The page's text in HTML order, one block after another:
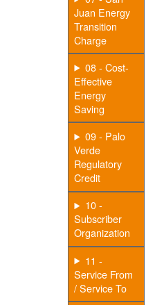
Juan Energy
Transition
Charge
08 - Cost-
Effective
Energy
Saving
09 - Palo
Verde
Regulatory
Credit
10 -
Subscriber
Organization
11 -
Service From
/ Service To